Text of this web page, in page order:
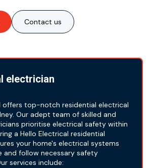
Contact us
electrician
offers top-notch residential electrical
Our adept team of skilled and
prioritise electrical safety within
a Hello Electrical residential
your home's electrical systems
and follow necessary safety
services include: